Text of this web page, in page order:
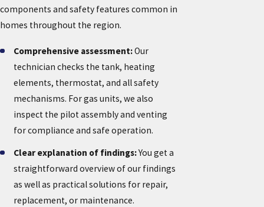
components and safety features common in
homes throughout the region.
Comprehensive assessment:Our
technician checks the tank, heating
elements, thermostat, and all safety
mechanisms. For gas units, we also
inspect the pilot assembly and venting
for compliance and safe operation.
Clear explanation of findings:You get a
straightforward overview of our findings
as well as practical solutions for repair,
replacement, or maintenance.